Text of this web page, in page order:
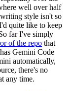
well over half
style isn't so
quite like to keep
far I've simply
of the repo that
Gemini Code
automatically,
there's no
any time.